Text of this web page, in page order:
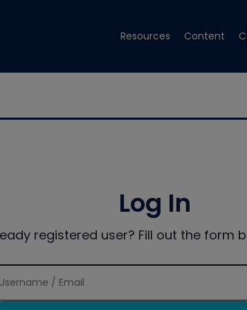
Resources Content
Log In
registered user? Fill out the form